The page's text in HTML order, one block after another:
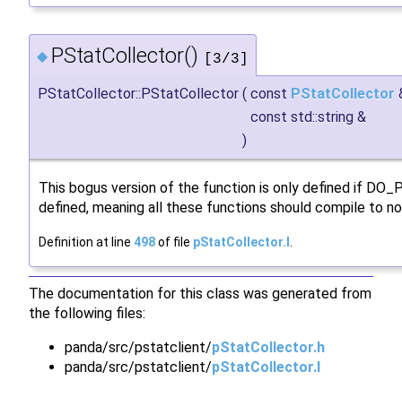
◆ PStatCollector() [3/3]
PStatCollector::PStatCollector ( const PStatCollector
const std::string &
)
This bogus version of the function is only defined if
defined, meaning all these functions should compile to
Definition at line 498of file pStatCollector.I
The documentation for this class was generated from
the following files:
panda/src/pstatclient/pStatCollector.h
panda/src/pstatclient/pStatCollector.I